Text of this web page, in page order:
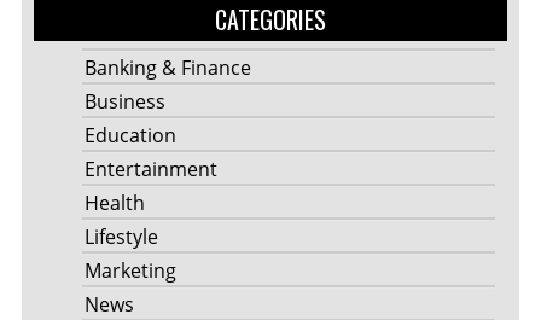
CATEGORIES
Banking & Finance
Business
Education
Entertainment
Health
Lifestyle
Marketing
News